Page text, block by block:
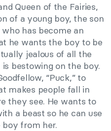
Queen of the Fairies,
of a young boy, the son
has become an
he wants the boy to be
jealous of all the
bestowing on the boy.
“Puck,” to
makes people fall in
they see. He wants to
a beast so he can use
from her.